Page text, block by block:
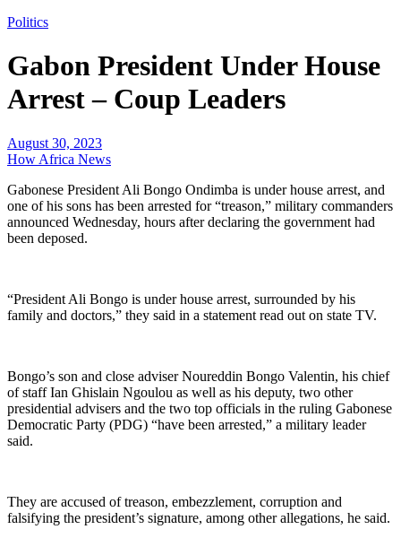
Politics
Gabon President Under House
Arrest – Coup Leaders
August 30, 2023
How Africa News
Gabonese President Ali Bongo Ondimba is under house arrest, and
one of his sons has been arrested for “treason,” military commanders
announced Wednesday, hours after declaring the government had
been deposed.
“President Ali Bongo is under house arrest, surrounded by his
family and doctors,” they said in a statement read out on state TV.
Bongo’s son and close adviser Noureddin Bongo Valentin, his chief
of staff Ian Ghislain Ngoulou as well as his deputy, two other
presidential advisers and the two top officials in the ruling Gabonese
Democratic Party (PDG) “have been arrested,” a military leader
said.
They are accused of treason, embezzlement, corruption and
falsifying the president’s signature, among other allegations, he said.